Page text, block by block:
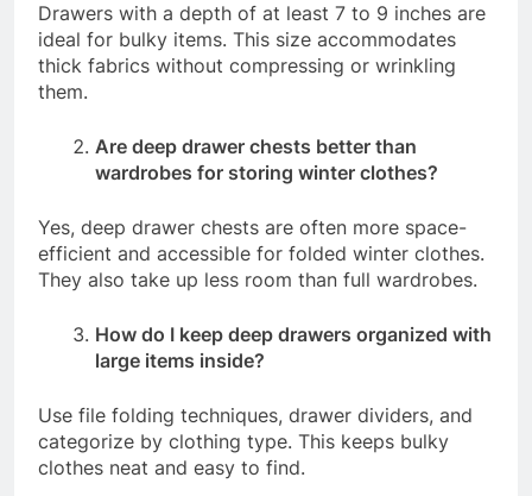
Drawers with a depth of at least 7 to 9 inches are
ideal for bulky items. This size accommodates
thick fabrics without compressing or wrinkling
them.
Are deep drawer chests better than
wardrobes for storing winter clothes?
Yes, deep drawer chests are often more space-
efficient and accessible for folded winter clothes.
They also take up less room than full wardrobes.
How do I keep deep drawers organized with
large items inside?
Use file folding techniques, drawer dividers, and
categorize by clothing type. This keeps bulky
clothes neat and easy to find.